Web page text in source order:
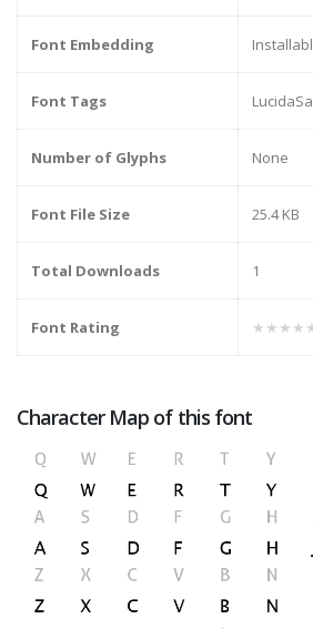
Font Embedding
Font Tags
Number of Glyphs None
Font File Size 25.4 KB
Total Downloads 1
Font Rating
Character Map of this font